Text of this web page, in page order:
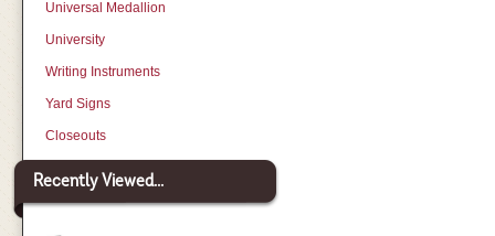
Universal Medallion
University
Writing Instruments
Yard Signs
Closeouts
Recently Viewed...